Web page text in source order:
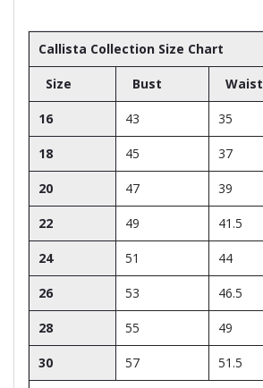
Callista Collection Size Chart
Size Bust Waist
16 43 35
18 45 37
20 47 39
22 49 41.5
24 51 44
26 53 46.5
28 55 49
30 57 51.5